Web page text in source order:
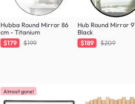
Hubba Round Mirror 86
cm - Titanium
$179
$199
Hub Round Mirror
Black
$189
$209
Almost gone!